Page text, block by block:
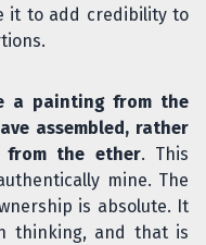
it to add credibility to
a painting from the
assembled, rather
the ether. This
mine. The
is absolute. It
thinking, and that is